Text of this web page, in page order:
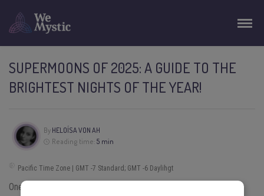
SUPERMOONS OF 2025: A GUIDE TO THE
BRIGHTEST NIGHTS OF THE YEAR!
By HELOÍSA VON AH
Reading time: 5 min
Pacific Time Zone | GMT -7 Standard; GMT -6 Daylihgt
One of the events that most cause curiosity in topics related to